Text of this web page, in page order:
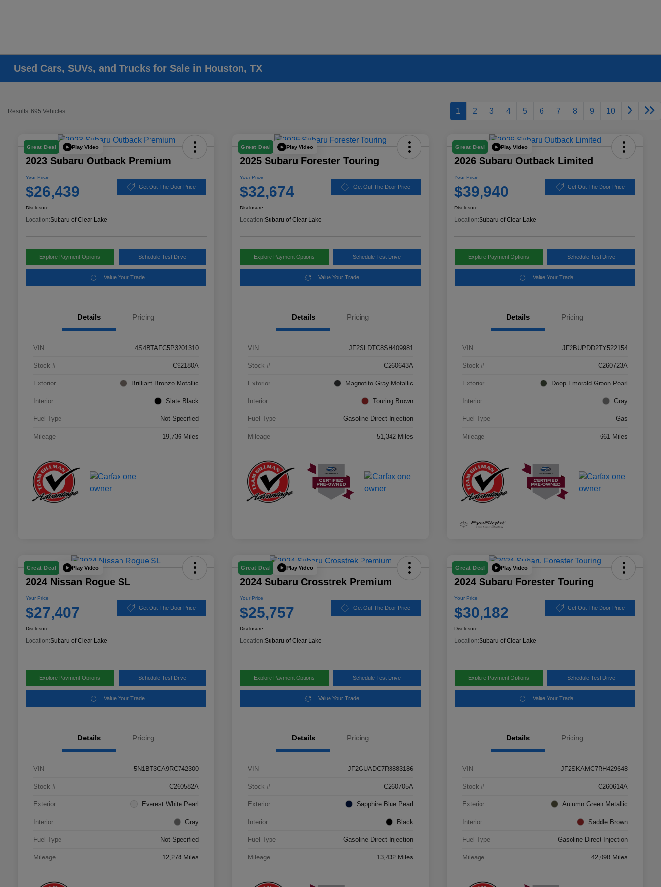
Used Cars, SUVs, and Trucks for Sale in Houston, TX
Results: 695 Vehicles 1 2 3 4 5 6 7 8 9 10
Great Deal Play Video
2023 Subaru Outback Premium
Your Price
$26,439 Get Out The Door Price
Disclosure
Location:Subaru of Clear Lake
Explore Payment Options Schedule Test Drive
Value Your Trade
Details Pricing
VIN 4S4BTAFC5P3201310
Stock # C92180A
Exterior Brilliant Bronze Metallic
Interior Slate Black
Fuel Type Not Specified
Mileage 19,736 Miles
Great Deal Play Video
2025 Subaru Forester Touring
Your Price
$32,674 Get Out The Door Price
Disclosure
Location:Subaru of Clear Lake
Explore Payment Options Schedule Test Drive
Value Your Trade
Details Pricing
VIN JF2SLDTC8SH409981
Stock # C260643A
Exterior Magnetite Gray Metallic
Interior Touring Brown
Fuel Type Gasoline Direct Injection
Mileage 51,342 Miles
Great Deal Play Video
2026 Subaru Outback Limited
Your Price
$39,940 Get Out The Door Price
Disclosure
Location:Subaru of Clear Lake
Explore Payment Options Schedule Test Drive
Value Your Trade
Details Pricing
VIN JF2BUPDD2TY522154
Stock # C260723A
Exterior Deep Emerald Green Pearl
Interior Gray
Fuel Type Gas
Mileage 661 Miles
Great Deal Play Video
2024 Nissan Rogue SL
Your Price
$27,407 Get Out The Door Price
Disclosure
Location:Subaru of Clear Lake
Explore Payment Options Schedule Test Drive
Value Your Trade
Details Pricing
VIN 5N1BT3CA9RC742300
Stock # C260582A
Exterior Everest White Pearl
Interior Gray
Fuel Type Not Specified
Mileage 12,278 Miles
Great Deal Play Video
2024 Subaru Crosstrek Premium
Your Price
$25,757 Get Out The Door Price
Disclosure
Location:Subaru of Clear Lake
Explore Payment Options Schedule Test Drive
Value Your Trade
Details Pricing
VIN JF2GUADC7R8883186
Stock # C260705A
Exterior Sapphire Blue Pearl
Interior Black
Fuel Type Gasoline Direct Injection
Mileage 13,432 Miles
Great Deal Play Video
2024 Subaru Forester Touring
Your Price
$30,182 Get Out The Door Price
Disclosure
Location:Subaru of Clear Lake
Explore Payment Options Schedule Test Drive
Value Your Trade
Details Pricing
VIN JF2SKAMC7RH429648
Stock # C260614A
Exterior Autumn Green Metallic
Interior Saddle Brown
Fuel Type Gasoline Direct Injection
Mileage 42,098 Miles